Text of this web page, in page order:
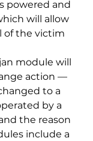
powered and
will allow
of the victim
module will
action —
to a
by a
the reason
include a